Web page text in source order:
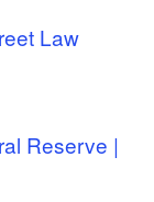
Law
Reserve |